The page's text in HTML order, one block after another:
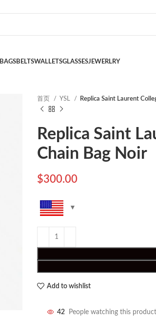
BAGSBELTSWALLETSGLASSESJEWERLRY
首页 YSL Replica Saint Laurent
Replica Saint
Chain Bag Noir
$300.00
Add to wishlist
42 People watching this